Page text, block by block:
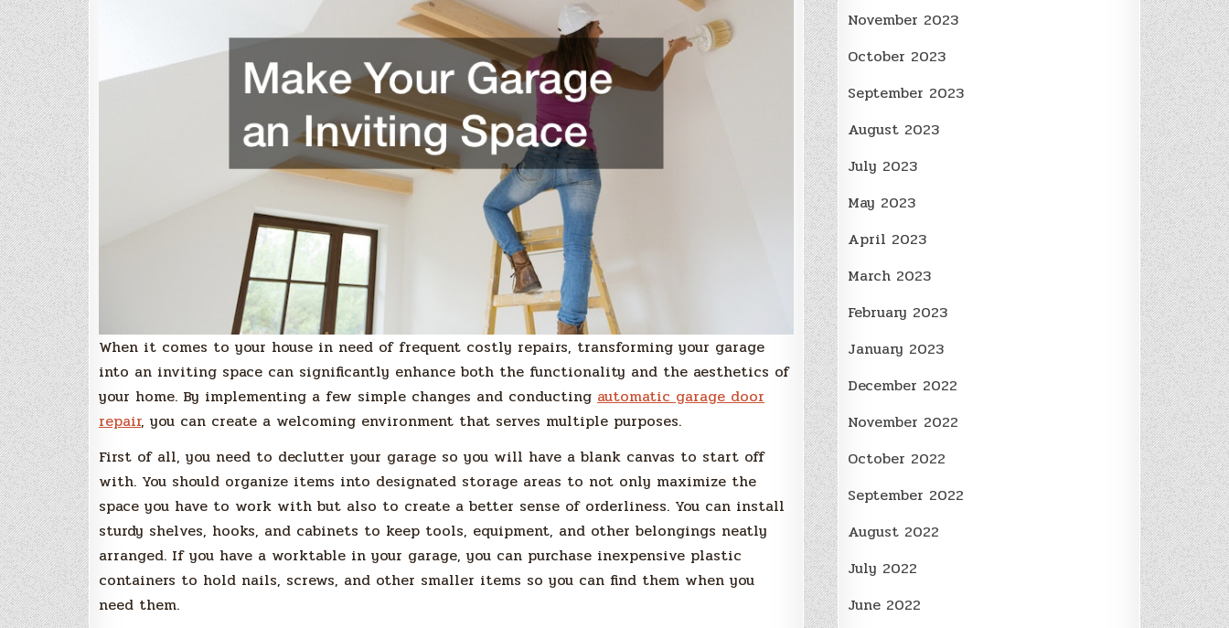
When it comes to your house in need of frequent costly repairs, transforming your garage
into an inviting space can significantly enhance both the functionality and the aesthetics of
your home. By implementing a few simple changes and conducting automatic garage door
repair, you can create a welcoming environment that serves multiple purposes.
First of all, you need to declutter your garage so you will have a blank canvas to start off
with. You should organize items into designated storage areas to not only maximize the
space you have to work with but also to create a better sense of orderliness. You can install
sturdy shelves, hooks, and cabinets to keep tools, equipment, and other belongings neatly
arranged. If you have a worktable in your garage, you can purchase inexpensive plastic
containers to hold nails, screws, and other smaller items so you can find them when you
need them.
November 2023
October 2023
September 2023
August 2023
July 2023
May 2023
April 2023
March 2023
February 2023
January 2023
December 2022
November 2022
October 2022
September 2022
August 2022
July 2022
June 2022